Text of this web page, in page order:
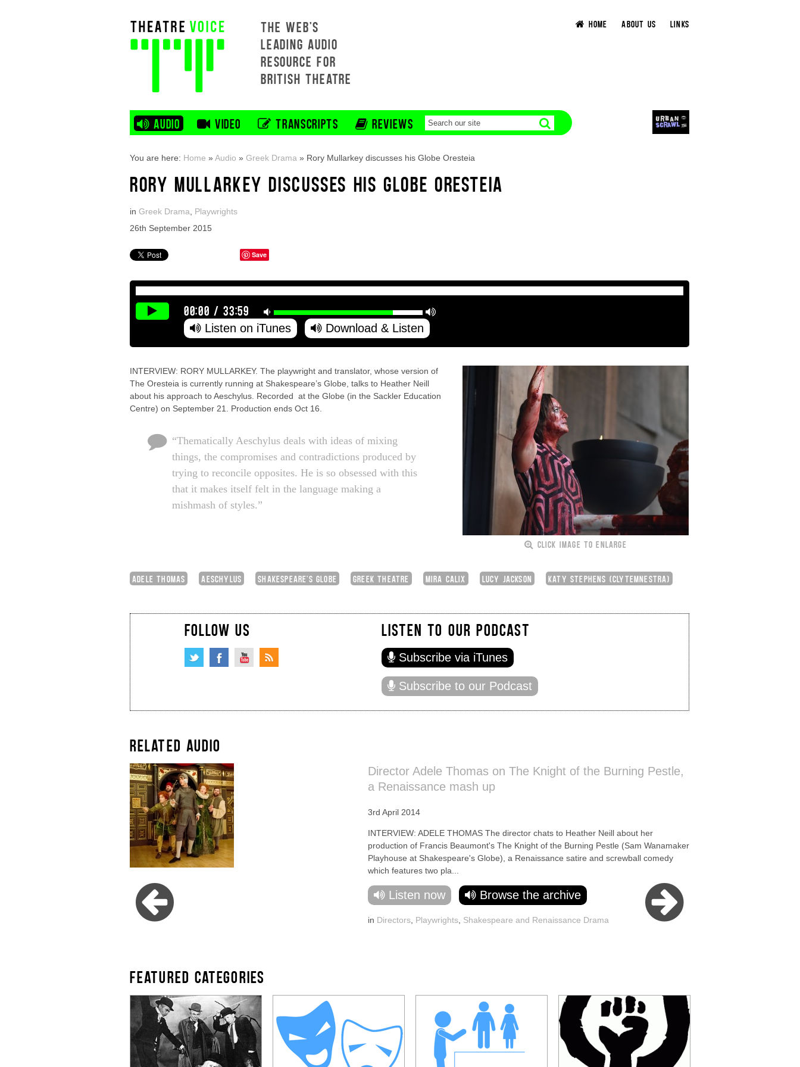
THE WEB'S
LEADING AUDIO
RESOURCE FOR
BRITISH THEATRE
HOME ABOUT US LINKS
AUDIO VIDEO TRANSCRIPTS REVIEWS
You are here: Home »Audio » Greek Drama » Rory Mullarkey discusses his Globe Oresteia
RORY MULLARKEY DISCUSSES HIS GLOBE ORESTEIA
in Greek Drama
Playwrights
26th September 2015
Save
00:00 /33:59
Listen on iTunes Download & Listen
CLICK IMAGE TO ENLARGE
INTERVIEW: RORY MULLARKEY. The playwright and translator, whose version of
The Oresteia is currently running at Shakespeare’s Globe, talks to Heather Neill
about his approach to Aeschylus. Recorded at the Globe (in the Sackler Education
Centre) on September 21. Production ends Oct 16.
“Thematically Aeschylus deals with ideas of mixing
things, the compromises and contradictions produced by
trying to reconcile opposites. He is so obsessed with this
that it makes itself felt in the language making a
mishmash of styles.”
ADELE THOMAS AESCHYLUS SHAKESPEARE'S GLOBE GREEK THEATRE MIRA CALIX LUCY JACKSON KATY STEPHENS (CLYTEMNESTRA)
FOLLOW US LISTEN TO OUR PODCAST
Subscribe via iTunes
Subscribe to our Podcast
RELATED AUDIO
Director Adele Thomas on The Knight of the Burning Pestle,
a Renaissance mash up
3rd April 2014
INTERVIEW: ADELE THOMAS The director chats to Heather Neill about her
production of Francis Beaumont's The Knight of the Burning Pestle (Sam Wanamaker
Playhouse at Shakespeare's Globe), a Renaissance satire and screwball comedy
which features two pla...
Listen now Browse the archive
in Directors Playwrights Shakespeare and Renaissance Drama
FEATURED CATEGORIES